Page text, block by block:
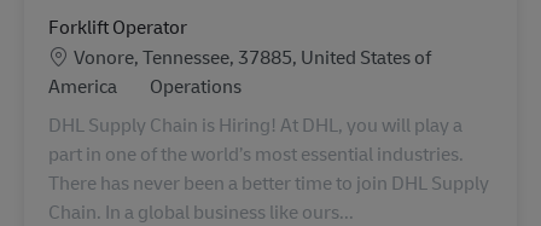
Forklift Operator
Location
Vonore, Tennessee, 37885, United States of
America
Category
Operations
DHL Supply Chain is Hiring! At DHL, you will play a
part in one of the world’s most essential industries.
There has never been a better time to join DHL Supply
Chain. In a global business like ours...